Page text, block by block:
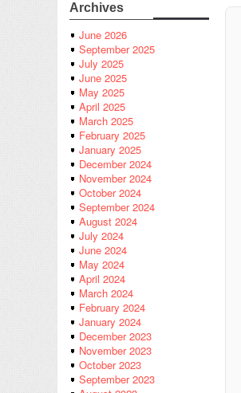
Archives
June 2026
September 2025
July 2025
June 2025
May 2025
April 2025
March 2025
February 2025
January 2025
December 2024
November 2024
October 2024
September 2024
August 2024
July 2024
June 2024
May 2024
April 2024
March 2024
February 2024
January 2024
December 2023
November 2023
October 2023
September 2023